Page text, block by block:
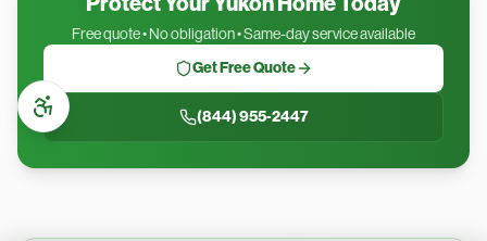
Free quote • No obligation • Same-day service available
Get Free Quote
(844) 955-2447